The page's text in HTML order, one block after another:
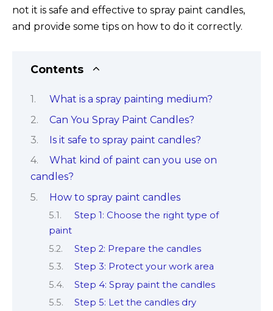
not it is safe and effective to spray paint candles,
and provide some tips on how to do it correctly.
Contents
What is a spray painting medium?
Can You Spray Paint Candles?
Is it safe to spray paint candles?
What kind of paint can you use on
candles?
How to spray paint candles
Step 1: Choose the right type of
paint
Step 2: Prepare the candles
Step 3: Protect your work area
Step 4: Spray paint the candles
Step 5: Let the candles dry